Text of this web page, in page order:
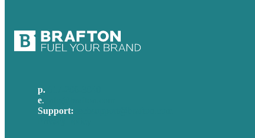
p.
e.
Support: